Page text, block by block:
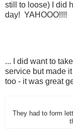
still to loose) I did
day! YAHOOO!!!!
... I did want to
service but made
too - it was great
They had to form